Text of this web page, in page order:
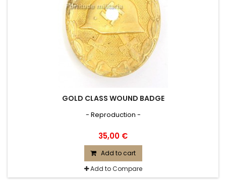
GOLD CLASS WOUND BADGE
- Reproduction -
35,00 €
Add to cart
Add to Compare